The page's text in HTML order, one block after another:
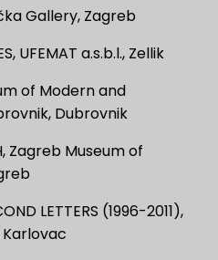
Gallery, Zagreb
UFEMAT a.s.b.l., Zellik
of Modern and
Dubrovnik
Zagreb Museum of
LETTERS (1996-2011),